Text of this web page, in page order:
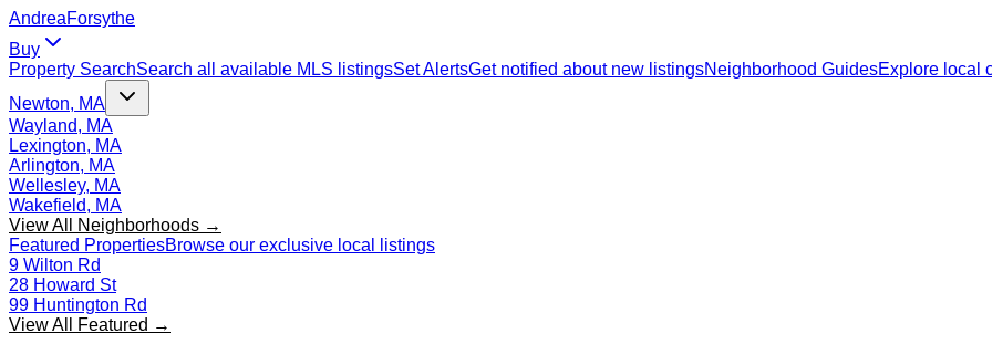
AndreaForsythe
Buy
Property SearchSearch all available MLS listingsSet AlertsGet notified about new listingsNeighborhood GuidesExplore local
Newton, MA
Wayland, MA
Lexington, MA
Arlington, MA
Wellesley, MA
Wakefield, MA
View All Neighborhoods →
Featured PropertiesBrowse our exclusive local listings
9 Wilton Rd
28 Howard St
99 Huntington Rd
View All Featured →